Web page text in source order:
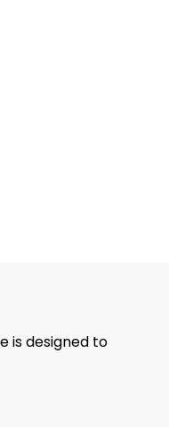
is designed to